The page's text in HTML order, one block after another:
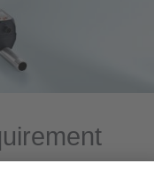
are used, e.g. for